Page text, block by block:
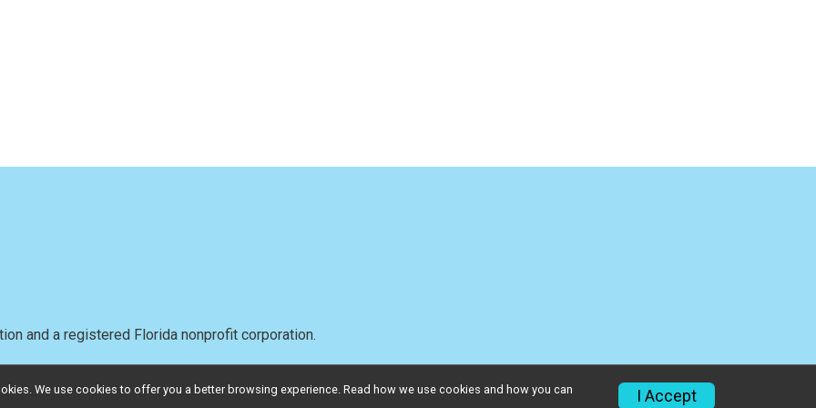
and a registered Florida nonprofit corporation.
Privacy Policy
We use cookies to offer you a better browsing experience. Read how we use cookies and how you can
I Accept